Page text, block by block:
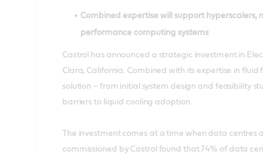
Combined expertise will support
performance computing systems
Castrol has announced a strategic investment in
Clara, California. Combined with its expertise in
solution – from initial system design and feasibility
barriers to liquid cooling adoption.
The investment comes at a time when data centres
commissioned by Castrol found that 74% of data